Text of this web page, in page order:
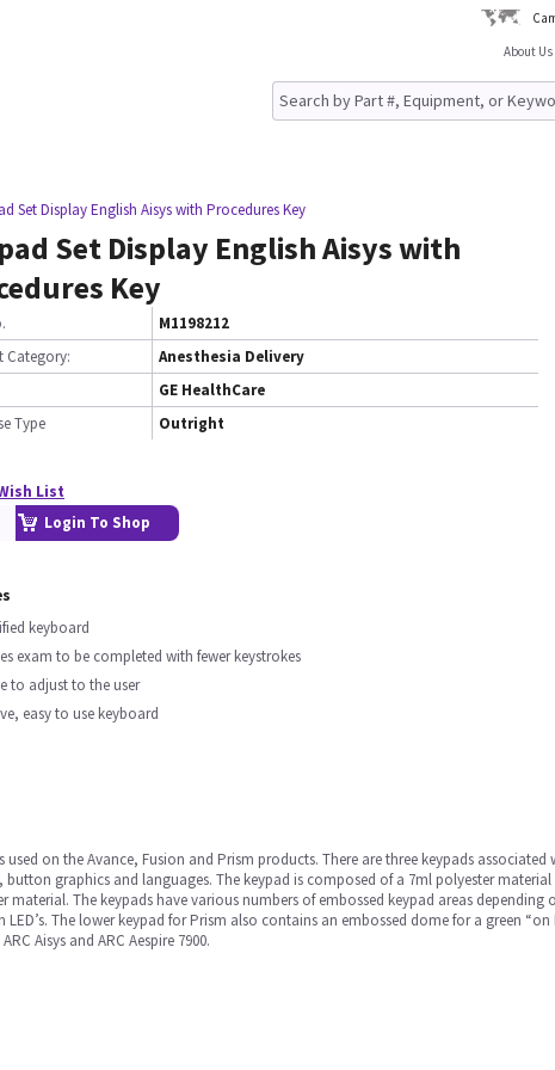
About Us
Set Display English Aisys with Procedures Key
Set Display English Aisys with
Key
M1198212
Category:
Anesthesia Delivery
GE HealthCare
Type
Outright
List
Login To Shop
keyboard
exam to be completed with fewer keystrokes
to adjust to the user
easy to use keyboard
on the Avance, Fusion and Prism products. There are three keypads
graphics and languages. The keypad is composed of a 7ml polyester
material. The keypads have various numbers of embossed keypad areas
The lower keypad for Prism also contains an embossed dome for a green
Aisys and ARC Aespire 7900.